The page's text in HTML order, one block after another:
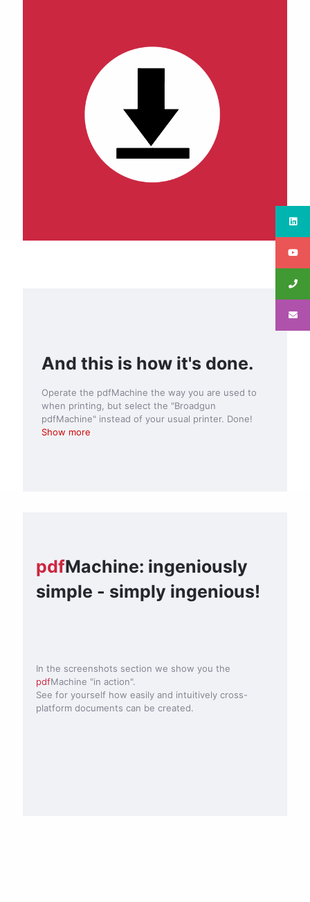
And this is how it's done.
Operate the pdfMachine the way you are used to
when printing, but select the "Broadgun
pdfMachine" instead of your usual printer. Done!
Show more
pdfMachine: ingeniously
simple - simply ingenious!
In the screenshots section we show you the
pdfMachine "in action".
See for yourself how easily and intuitively cross-
platform documents can be created.